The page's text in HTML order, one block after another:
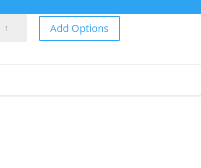
Invitation
Add Options